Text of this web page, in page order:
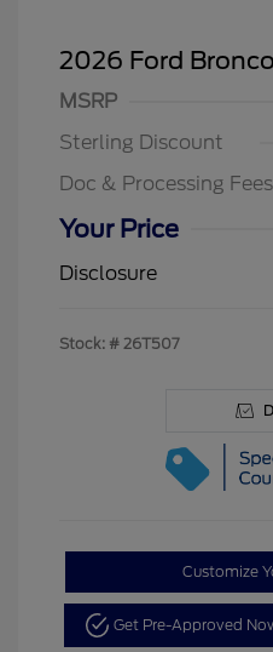
2026 Ford
MSRP
Sterling Discount
Doc & Processing Fees
Your Price
Disclosure
Stock: # 26T507
Customize
Get Pre-Approved